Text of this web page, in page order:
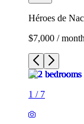
Héroes de
$7,000 / month
1 / 7